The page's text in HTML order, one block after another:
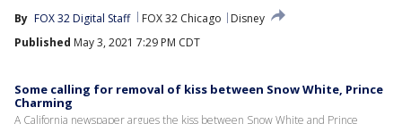
By FOX 32 Digital Staff FOX 32 Chicago
Disney
Published May 3, 2021 7:29 PM CDT
Some calling for removal of kiss between Snow White, Prince
Charming
A California newspaper argues the kiss between Snow White and Prince